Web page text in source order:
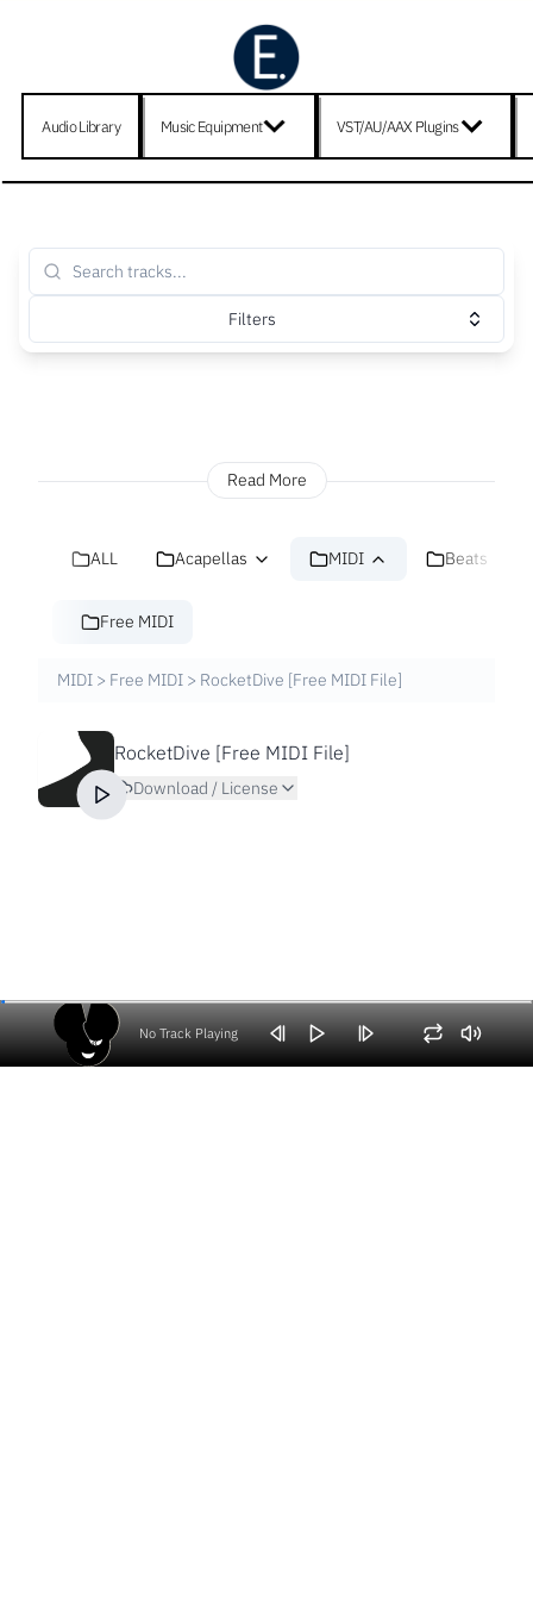
Audio Library Music Equipment VST/AU/AAX Plugins
Filters
Read More
ALL Acapellas MIDI Beats
Free MIDI
MIDI > Free MIDI > RocketDive [Free MIDI File]
RocketDive [Free MIDI File]
Download / License
No Track Playing
Volume